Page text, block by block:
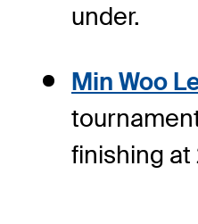
under.
Min Woo
finishing